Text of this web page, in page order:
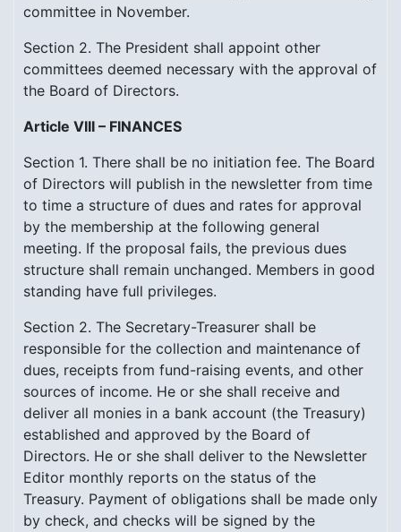
committee in November.
Section 2. The President shall appoint other
committees deemed necessary with the approval of
the Board of Directors.
Article VIII – FINANCES
Section 1. There shall be no initiation fee. The Board
of Directors will publish in the newsletter from time
to time a structure of dues and rates for approval
by the membership at the following general
meeting. If the proposal fails, the previous dues
structure shall remain unchanged. Members in good
standing have full privileges.
Section 2. The Secretary-Treasurer shall be
responsible for the collection and maintenance of
dues, receipts from fund-raising events, and other
sources of income. He or she shall receive and
deliver all monies in a bank account (the Treasury)
established and approved by the Board of
Directors. He or she shall deliver to the Newsletter
Editor monthly reports on the status of the
Treasury. Payment of obligations shall be made only
by check, and checks will be signed by the